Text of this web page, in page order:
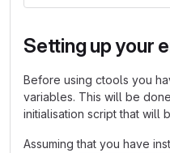
Setting up your
Before using ctools you
variables. This will be
initialisation script that will
Assuming that you have